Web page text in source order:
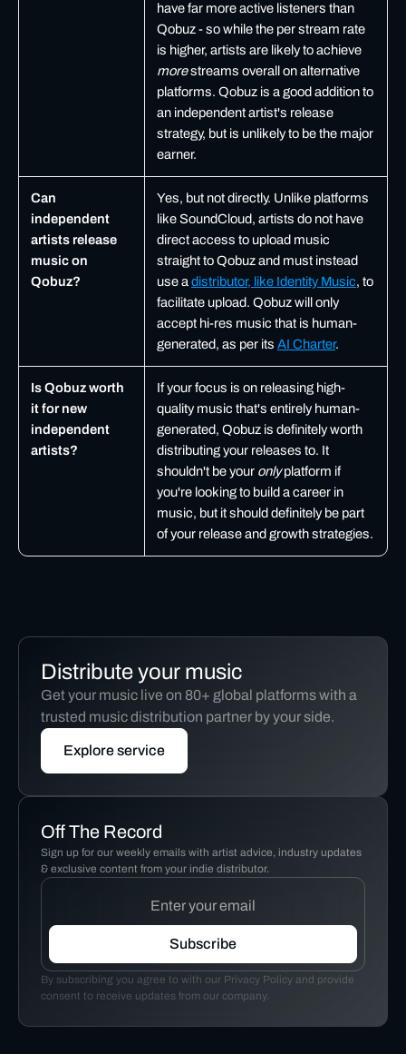
have far more active listeners than
Qobuz - so while the per stream rate
is higher, artists are likely to achieve
morestreams overall on alternative
platforms. Qobuz is a good addition to
an independent artist's release
strategy, but is unlikely to be the major
earner.
Can
independent
artists release
music on
Qobuz?
Yes, but not directly. Unlike platforms
like SoundCloud, artists do not have
direct access to upload music
straight to Qobuz and must instead
use a distributor, like Identity Music, to
facilitate upload. Qobuz will only
accept hi-res music that is human-
generated, as per its AI Charter.
Is Qobuz worth
it for new
independent
artists?
If your focus is on releasing high-
quality music that's entirely human-
generated, Qobuz is definitely worth
distributing your releases to. It
shouldn't be your onlyplatform if
you're looking to build a career in
music, but it should definitely be part
of your release and growth strategies.
Distribute your music
Get your music live on 80+ global platforms with a
trusted music distribution partner by your side.
Explore service
Off The Record
Sign up for our weekly emails with artist advice, industry updates
& exclusive content from your indie distributor.
By subscribing you agree to with our Privacy Policy and provide
consent to receive updates from our company.